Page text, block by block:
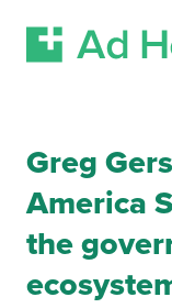
Skip Navigation
SEARCH
Search
Greg
America
the